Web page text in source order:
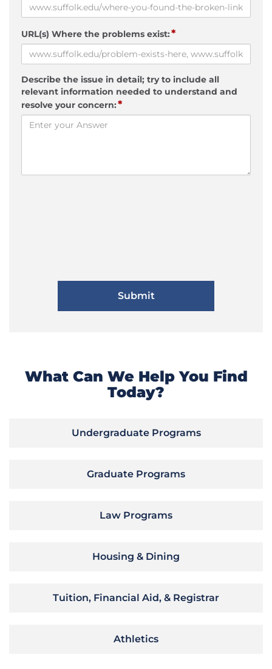
URL(s) Where the problems exist:*
Describe the issue in detail; try to include all
relevant information needed to understand and
resolve your concern:*
What Can We Help You Find
Today?
Undergraduate Programs
Graduate Programs
Law Programs
Housing & Dining
Tuition, Financial Aid, & Registrar
Athletics